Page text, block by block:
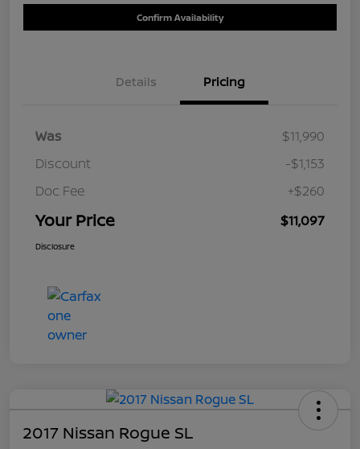
Confirm Availability
Details Pricing
Was
$11,990
Discount
-$1,153
Doc Fee
+$260
Your Price $11,097
Disclosure
2017 Nissan Rogue SL